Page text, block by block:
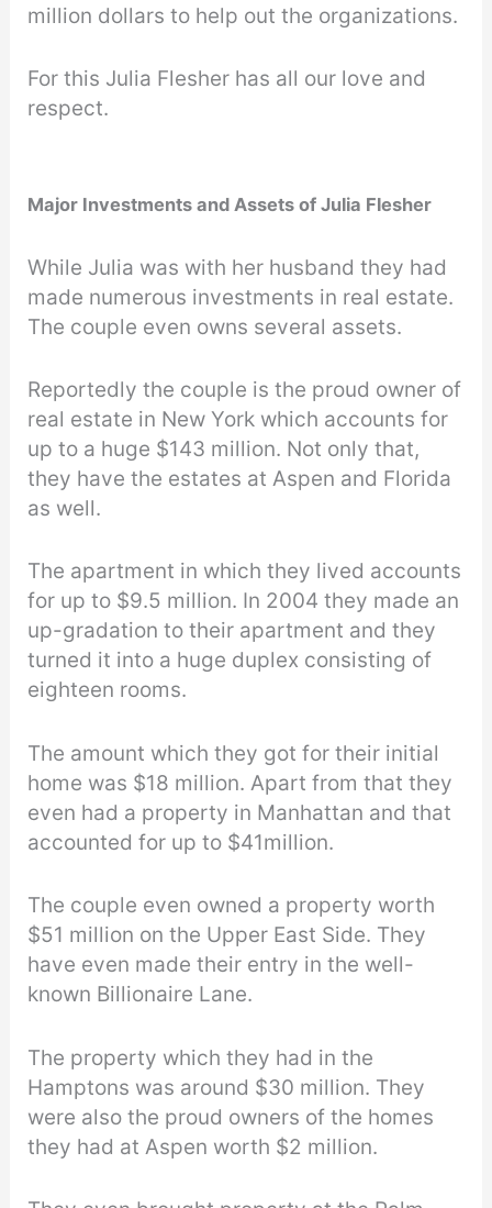
million dollars to help out the organizations.
For this Julia Flesher has all our love and
respect.
Major Investments and Assets of Julia Flesher
While Julia was with her husband they had
made numerous investments in real estate.
The couple even owns several assets.
Reportedly the couple is the proud owner of
real estate in New York which accounts for
up to a huge $143 million. Not only that,
they have the estates at Aspen and Florida
as well.
The apartment in which they lived accounts
for up to $9.5 million. In 2004 they made an
up-gradation to their apartment and they
turned it into a huge duplex consisting of
eighteen rooms.
The amount which they got for their initial
home was $18 million. Apart from that they
even had a property in Manhattan and that
accounted for up to $41million.
The couple even owned a property worth
$51 million on the Upper East Side. They
have even made their entry in the well-
known Billionaire Lane.
The property which they had in the
Hamptons was around $30 million. They
were also the proud owners of the homes
they had at Aspen worth $2 million.